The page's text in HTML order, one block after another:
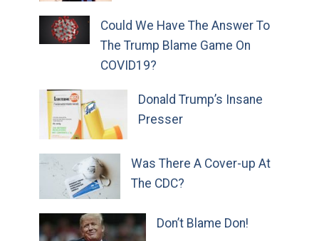
Could We Have The Answer To
The Trump Blame Game On
COVID19?
Donald Trump’s Insane
Presser
Was There A Cover-up At
The CDC?
Don’t Blame Don!